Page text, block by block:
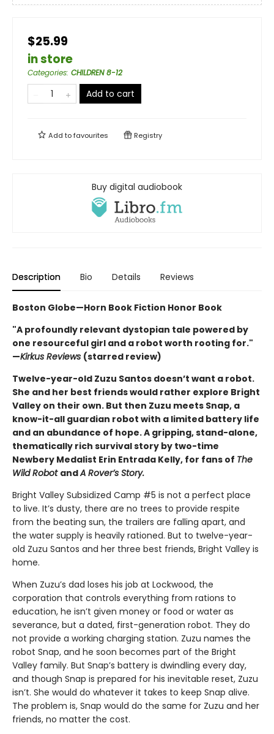
$25.99
in store
Categories: CHILDREN 8-12
Add to cart
Add tofavourites Registry
Buy digital audiobook
Description Bio Details Reviews
Boston Globe—Horn Book Fiction Honor Book
"A profoundly relevant dystopian tale powered by
one resourceful girl and a robot worth rooting for."
—Kirkus Reviews (starred review)
Twelve-year-old Zuzu Santos doesn’t want a robot.
She and her best friends would rather explore Bright
Valley on their own. But then Zuzu meets Snap, a
know-it-all guardian robot with a limited battery life
and an abundance of hope. A gripping, stand-alone,
thematically rich survival story by two-time
Newbery Medalist Erin Entrada Kelly, for fans of The
Wild Robot andA Rover’s Story.
Bright Valley Subsidized Camp #5 is not a perfect place
to live. It’s dusty, there are no trees to provide respite
from the beating sun, the trailers are falling apart, and
the water supply is heavily rationed. But to twelve-year-
old Zuzu Santos and her three best friends, Bright Valley is
home.
When Zuzu’s dad loses his job at Lockwood, the
corporation that controls everything from rations to
education, he isn’t given money or food or water as
severance, but a dated, first-generation robot. They do
not provide a working charging station. Zuzu names the
robot Snap, and he soon becomes part of the Bright
Valley family. But Snap’s battery is dwindling every day,
and though Snap is prepared for his inevitable reset, Zuzu
isn’t. She would do whatever it takes to keep Snap alive.
The problem is, Snap would do the same for Zuzu and her
friends, no matter the cost.